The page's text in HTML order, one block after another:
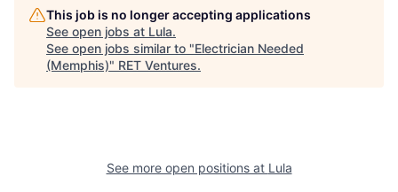
This job is no longer accepting applications
See open jobs at Lula.
See open jobs similar to "Electrician Needed
(Memphis)" RET Ventures.
See more open positions at Lula